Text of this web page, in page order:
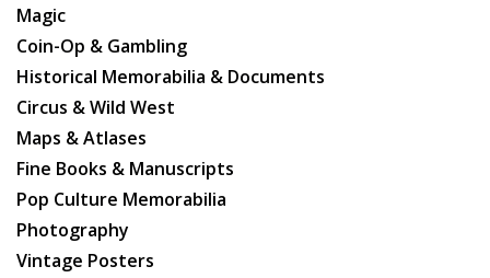
Magic
Coin-Op & Gambling
Historical Memorabilia & Documents
Circus & Wild West
Maps & Atlases
Fine Books & Manuscripts
Pop Culture Memorabilia
Photography
Vintage Posters